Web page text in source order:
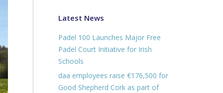
Latest News
Padel 100 Launches Major Free
Padel Court Initiative for Irish
Schools
daa employees raise €176,500 for
Good Shepherd Cork as part of